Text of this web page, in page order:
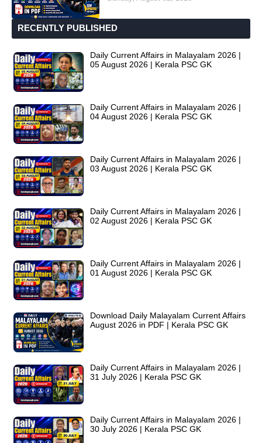
RECENTLY PUBLISHED
Daily Current Affairs in Malayalam 2026 |
05 August 2026 | Kerala PSC GK
Daily Current Affairs in Malayalam 2026 |
04 August 2026 | Kerala PSC GK
Daily Current Affairs in Malayalam 2026 |
03 August 2026 | Kerala PSC GK
Daily Current Affairs in Malayalam 2026 |
02 August 2026 | Kerala PSC GK
Daily Current Affairs in Malayalam 2026 |
01 August 2026 | Kerala PSC GK
Download Daily Malayalam Current Affairs
August 2026 in PDF | Kerala PSC GK
Daily Current Affairs in Malayalam 2026 |
31 July 2026 | Kerala PSC GK
Daily Current Affairs in Malayalam 2026 |
30 July 2026 | Kerala PSC GK